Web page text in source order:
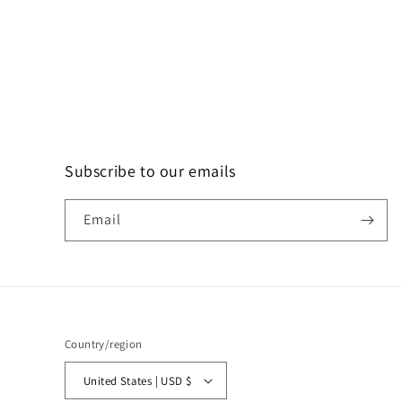
Subscribe to our emails
Email
Country/region
United States | USD $